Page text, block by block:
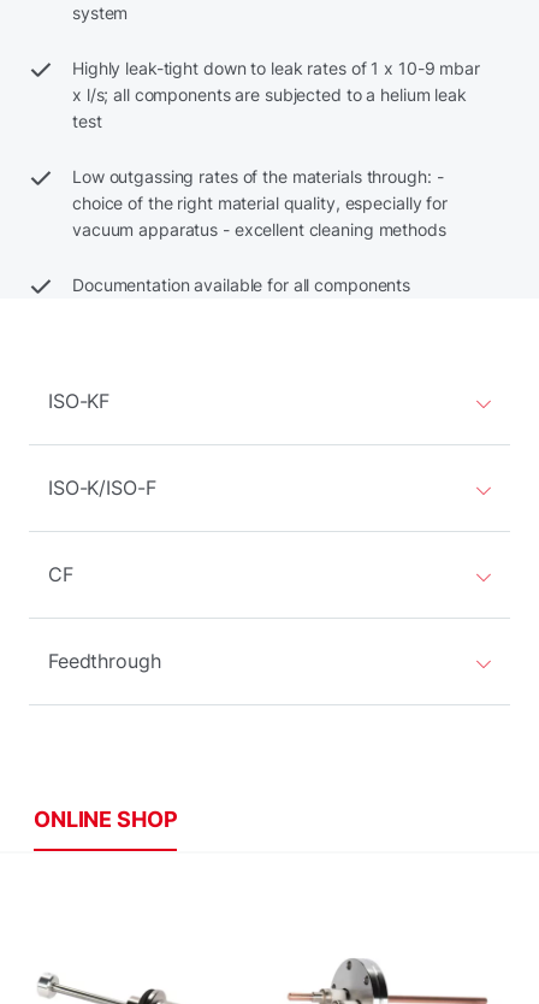
system
Highly leak-tight down to leak rates of 1 x 10-9 mbar
x l/s; all components are subjected to a helium leak
test
Low outgassing rates of the materials through: -
choice of the right material quality, especially for
vacuum apparatus - excellent cleaning methods
Documentation available for all components
ISO-KF
ISO-K/ISO-F
CF
Feedthrough
ONLINE SHOP